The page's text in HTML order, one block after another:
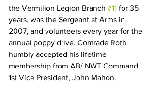
the Vermilion Legion Branch #11 for 35
years, was the Sergeant at Arms in
2007, and volunteers every year for the
annual poppy drive. Comrade Roth
humbly accepted his lifetime
membership from AB/ NWT Command
1st Vice President, John Mahon.